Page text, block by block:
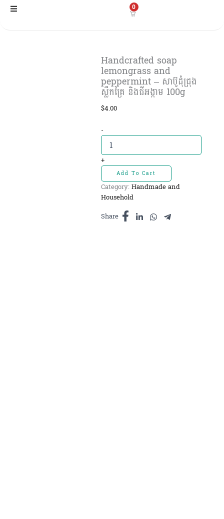
Skip
0
Handcrafted soap
lemongrass and
peppermint – សាប៊ូដុំជ្រុង
ស្លឹកគ្រៃ និងជីអង្កាម 100g
$4.00
-Handcrafted
soap
lemongrass
and
peppermint
-
សាប៊ូដុំ
ជ្រុង
និងជី
+
Add To Cart
Category: Handmade and
Household
Share